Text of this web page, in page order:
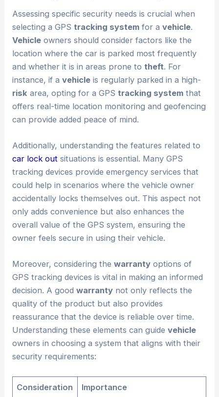
Assessing specific security needs is crucial when
selecting a GPStracking system for avehicle.
Vehicle owners should consider factors like the
location where the car is parked most frequently
and whether it is in areas prone totheft. For
instance, if avehicle is regularly parked in a high-
risk area, opting for a GPStracking system that
offers real-time location monitoring and geofencing
can provide added peace of mind.
Additionally, understanding the features related to
car lock out situations is essential. Many GPS
tracking devices provide emergency services that
could help in scenarios where the vehicle owner
accidentally locks themselves out. This aspect not
only adds convenience but also enhances the
overall value of the GPS system, ensuring the
owner feels secure in using their vehicle.
Moreover, considering thewarranty options of
GPS tracking devices is vital in making an informed
decision. A goodwarranty not only reflects the
quality of the product but also provides
reassurance that the device is reliable over time.
Understanding these elements can guidevehicle
owners in choosing a system that aligns with their
security requirements:
Consideration Importance